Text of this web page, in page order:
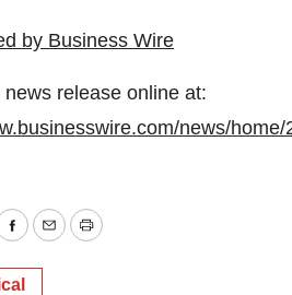
release online at:
news/
Facebook
EmailPrint